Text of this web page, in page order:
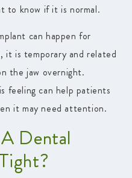
to know if it is normal.
can happen for
it is temporary and related
the jaw overnight.
feeling can help patients
it may need attention.
Dental